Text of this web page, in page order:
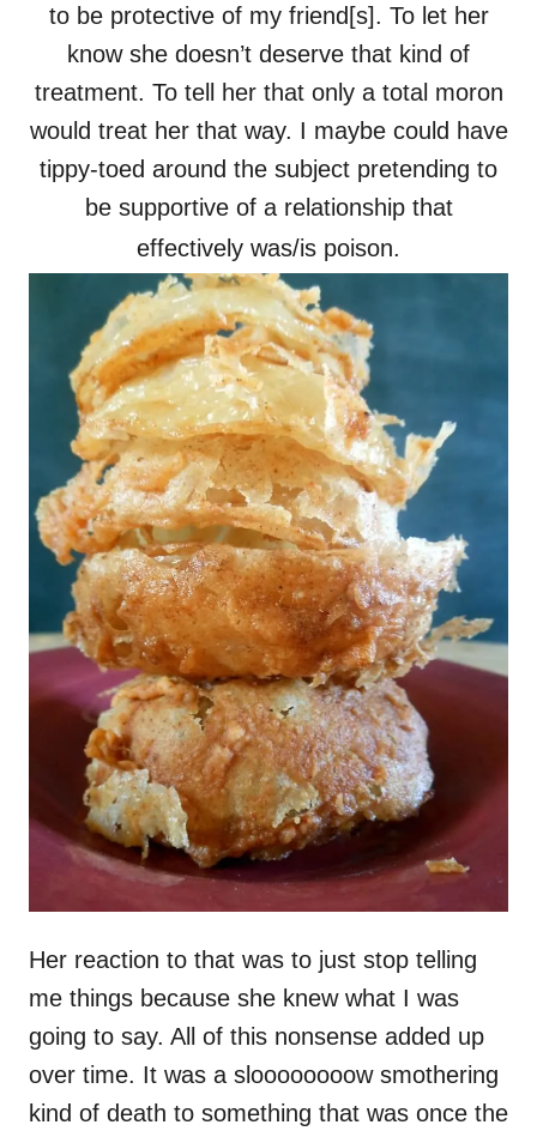
to be protective of my friend[s]. To let her
know she doesn’t deserve that kind of
treatment. To tell her that only a total moron
would treat her that way. I maybe could have
tippy-toed around the subject pretending to
be supportive of a relationship that
effectively was/is poison.
Her reaction to that was to just stop telling
me things because she knew what I was
going to say. All of this nonsense added up
over time. It was a sloooooooow smothering
kind of death to something that was once the